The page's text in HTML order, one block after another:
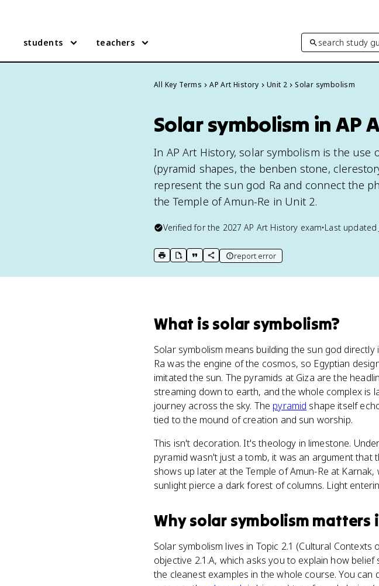
students teachers search study
All Key Terms AP Art History Unit 2 Solar symbolism
Solar symbolism in AP
In AP Art History, solar symbolism is the
(pyramid shapes, the benben stone,
represent the sun god Ra and connect the
the Temple of Amun-Re in Unit 2.
Verified for the 2027 AP Art History exam•Last updated
print key term
export to Google Doc
copy citation
copy link to this page
report error
What is solar symbolism?
Solar symbolism means building the sun god
Ra was the engine of the cosmos, so Egyptian
imitated the sun. The pyramids at Giza are the
streaming down to earth, and the whole complex is
journey across the sky. The pyramid shape itself
tied to the mound of creation and sun worship.
This isn't decoration. It's theology in limestone.
pyramid wasn't just a tomb, it was an argument
shows up later at the Temple of Amun-Re at Karnak,
sunlight pierce a dark forest of columns. Light
Whysolar symbolism matters
Solar symbolism lives in Topic 2.1 (Cultural
objective 2.1.A, which asks you to explain how
the cleanest examples in the whole course. You